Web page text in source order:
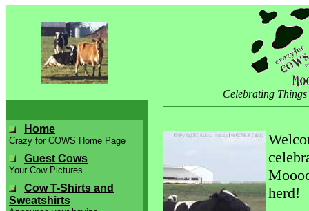
Celebrating
Home
Crazy for COWS Home Page
Guest Cows
Your Cow Pictures
Cow T-Shirts and
Sweatshirts
herd!